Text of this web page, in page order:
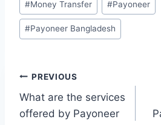
Tags:
#Money Transfer #Payoneer
#Payoneer Bangladesh
Post
navigation
PREVIOUS
What are the services
offered by Payoneer